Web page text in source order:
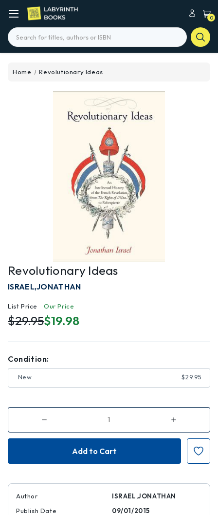
0
Search
Home Revolutionary Ideas
Revolutionary Ideas
ISRAEL,JONATHAN
List Price
$29.95
Our Price
$19.98
Condition:
New $29.95
Decrease
of
Revolutionary
Increase
of
Revolutionary
Author
ISRAEL,JONATHAN
Publish Date
09/01/2015